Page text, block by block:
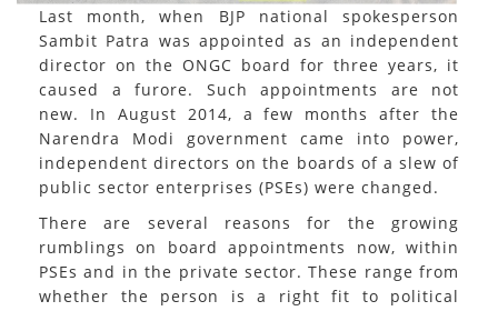
Last month, when BJP national spokesperson
Sambit Patra was appointed as an independent
director on the ONGC board for three years, it
caused a furore. Such appointments are not
new. In August 2014, a few months after the
Narendra Modi government came into power,
independent directors on the boards of a slew of
public sector enterprises (PSEs) were changed.
There are several reasons for the growing
rumblings on board appointments now, within
PSEs and in the private sector. These range from
whether the person is a right fit to political